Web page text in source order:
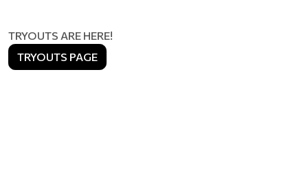
TRYOUTS ARE HERE!
TRYOUTS PAGE